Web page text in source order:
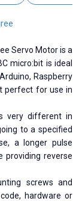
Servo Motor is a
micro:bit is ideal
Raspberry
perfect for use in
very different in
to a specified
a longer pulse
providing reverse
screws and
hardware or